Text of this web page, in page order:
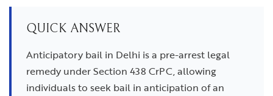
QUICK ANSWER
Anticipatory bail in Delhi is a pre-arrest legal
remedy under Section 438 CrPC, allowing
individuals to seek bail in anticipation of an